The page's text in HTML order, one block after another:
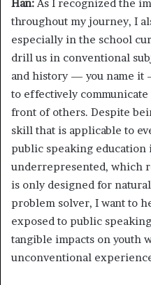
Han: As I recognized the
throughout my journey, I
especially in the school
drill us in conventional
and history — you name it
to effectively
front of others. Despite
skill that is applicable to
public speaking education
underrepresented, which
is only designed for
problem solver, I want to
exposed to public
tangible impacts on youth
unconventional